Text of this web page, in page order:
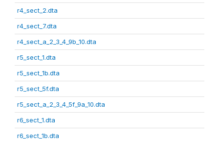
r4_sect_2.dta
r4_sect_7.dta
r4_sect_a_2_3_4_9b_10.dta
r5_sect_1.dta
r5_sect_1b.dta
r5_sect_5f.dta
r5_sect_a_2_3_4_5f_9a_10.dta
r6_sect_1.dta
r6_sect_1b.dta